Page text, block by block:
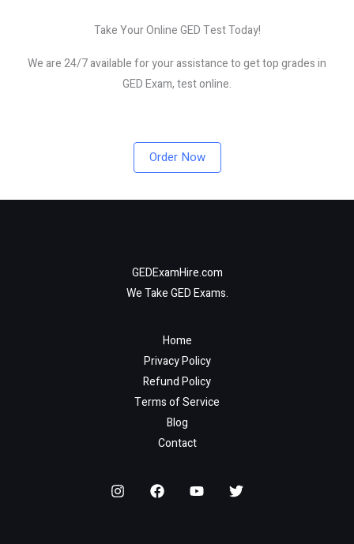
Take Your Online GED Test Today!
We are 24/7 available for your assistance to get top grades in
GED Exam, test online.
Order Now
GEDExamHire.com
We Take GED Exams.
Home
Privacy Policy
Refund Policy
Terms of Service
Blog
Contact